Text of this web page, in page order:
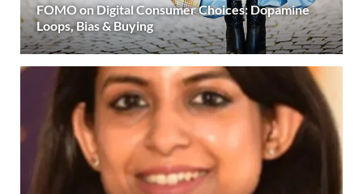
FOMO on Digital Consumer Choices: Dopamine
Loops, Bias & Buying